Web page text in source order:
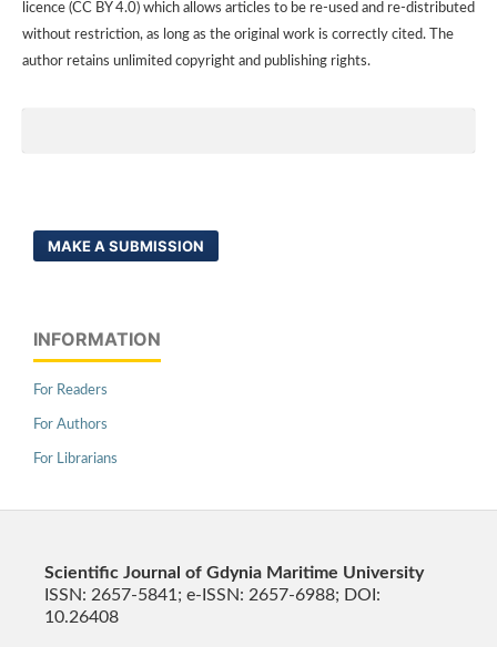
licence (CC BY 4.0) which allows articles to be re-used and re-distributed
without restriction, as long as the original work is correctly cited. The
author retains unlimited copyright and publishing rights.
MAKE A SUBMISSION
INFORMATION
For Readers
For Authors
For Librarians
Scientific Journal of Gdynia Maritime University
ISSN: 2657-5841; e-ISSN: 2657-6988; DOI:
10.26408